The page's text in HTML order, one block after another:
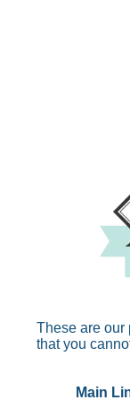
These are our
that you
Main